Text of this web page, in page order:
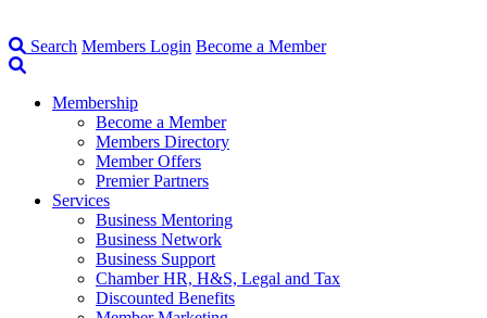
Search Members Login Become a Member
Membership
Become a Member
Members Directory
Member Offers
Premier Partners
Services
Business Mentoring
Business Network
Business Support
Chamber HR, H&S, Legal and Tax
Discounted Benefits